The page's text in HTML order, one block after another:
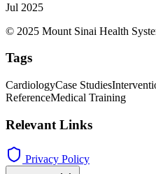
Jul 2025
© 2025 Mount Sinai Health
Tags
CardiologyCase Studies
ReferenceMedical Training
Relevant Links
Privacy Policy